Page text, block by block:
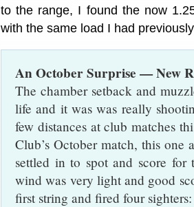
to the range, I found the now
with the same load I had
An October Surprise — New
The chamber setback and
life and it was was really
few distances at club matches
Club’s October match, this
settled in to spot and score
wind was very light and good
first string and fired four